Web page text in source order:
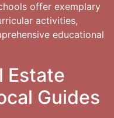
offer exemplary
activities,
educational
Estate
Guides